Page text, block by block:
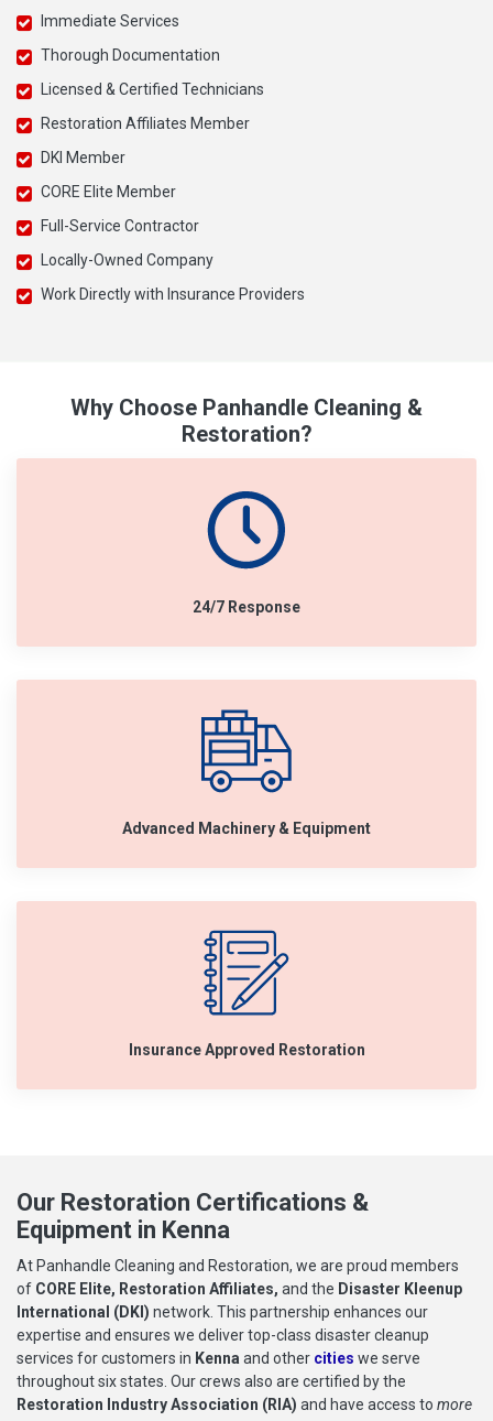
Immediate Services
Thorough Documentation
Licensed & Certified Technicians
Restoration Affiliates Member
DKI Member
CORE Elite Member
Full-Service Contractor
Locally-Owned Company
Work Directly with Insurance Providers
Why Choose Panhandle Cleaning &
Restoration?
24/7 Response
Advanced Machinery & Equipment
Insurance Approved Restoration
Our Restoration Certifications &
Equipment in Kenna
At Panhandle Cleaning and Restoration, we are proud members
of CORE Elite, Restoration Affiliates, and the Disaster Kleenup
International (DKI) network. This partnership enhances our
expertise and ensures we deliver top-class disaster cleanup
services for customers in Kennaand other cities we serve
throughout six states. Our crews also are certified by the
Restoration Industry Association (RIA) and have access to more